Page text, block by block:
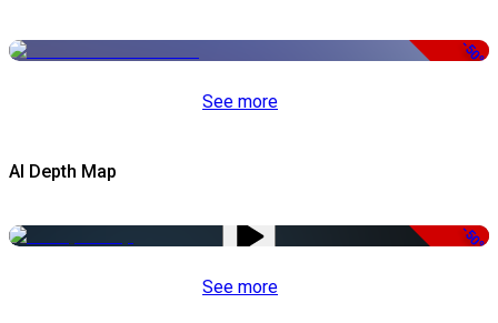
-50%
See more
AI Depth Map
-50%
See more